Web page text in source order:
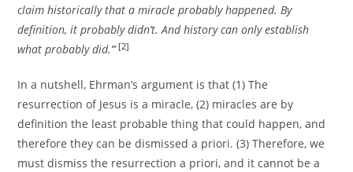
claim historically that a miracle probably happened. By
definition, it probably didn’t. And history can only establish
what probably did.” [2]
In a nutshell, Ehrman’s argument is that (1) The
resurrection of Jesus is a miracle, (2) miracles are by
definition the least probable thing that could happen, and
therefore they can be dismissed a priori. (3) Therefore, we
must dismiss the resurrection a priori, and it cannot be a